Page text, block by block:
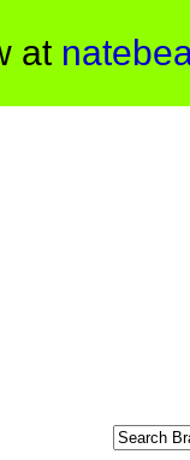
at